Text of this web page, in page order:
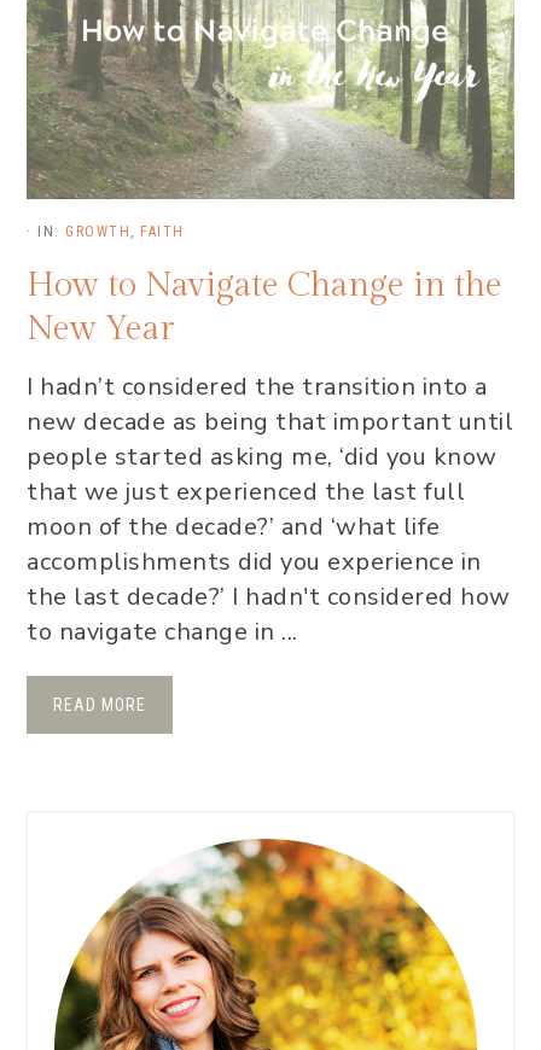
· IN: GROWTH , FAITH
How to Navigate Change in the
New Year
I hadn’t considered the transition into a
new decade as being that important until
people started asking me, ‘did you know
that we just experienced the last full
moon of the decade?’ and ‘what life
accomplishments did you experience in
the last decade?’ I hadn't considered how
to navigate change in ...
READ MORE